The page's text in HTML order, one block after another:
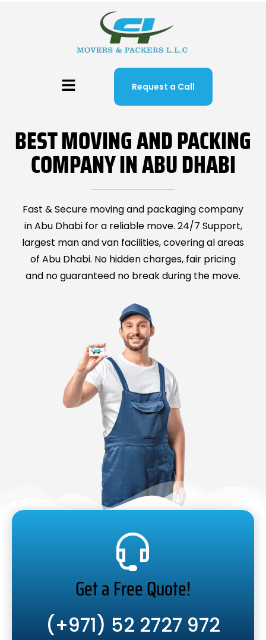
Request a Call
BEST MOVING AND PACKING
COMPANY IN ABU DHABI
Fast & Secure moving and packaging company
in Abu Dhabi for a reliable move. 24/7 Support,
largest man and van facilities, covering al areas
of Abu Dhabi. No hidden charges, fair pricing
and no guaranteed no break during the move.
Get a Free Quote!
(+971) 52 2727 972